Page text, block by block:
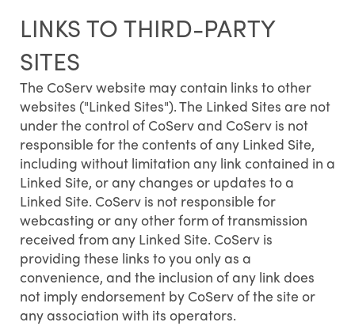
LINKS TO THIRD-PARTY
SITES
The CoServ website may contain links to other
websites ("Linked Sites"). The Linked Sites are not
under the control of CoServ and CoServ is not
responsible for the contents of any Linked Site,
including without limitation any link contained in a
Linked Site, or any changes or updates to a
Linked Site. CoServ is not responsible for
webcasting or any other form of transmission
received from any Linked Site. CoServ is
providing these links to you only as a
convenience, and the inclusion of any link does
not imply endorsement by CoServ of the site or
any association with its operators.